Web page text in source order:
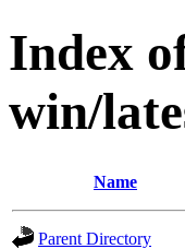
Index
win/
Name
Parent Directory